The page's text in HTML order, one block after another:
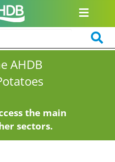
AHDB
the main
sectors.